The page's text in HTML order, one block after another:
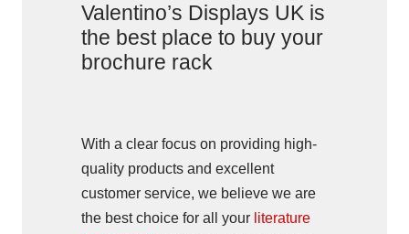
Valentino’s Displays UK is
the best place to buy your
brochure rack
With a clear focus on providing high-
quality products and excellent
customer service, we believe we are
the best choice for all your literature